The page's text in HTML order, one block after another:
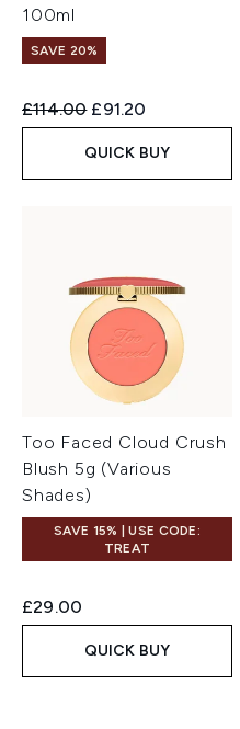
100ml
SAVE 20%
Recommended Retail Price:
£114.00 Current price:
£91.20
QUICK BUY
Too Faced Cloud Crush
Blush 5g (Various
Shades)
SAVE 15% | USE CODE:
TREAT
£29.00
QUICK BUY